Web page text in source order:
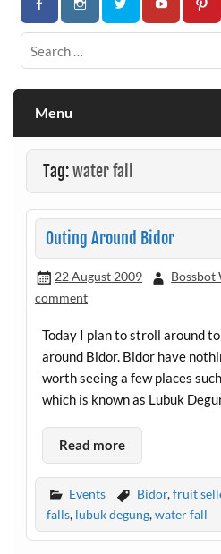
Menu
Tag:water fall
Outing Around Bidor
22 August 2009 Bossbot
comment
Today I plan to stroll around
around Bidor. Bidor have
worth seeing a few places
which is known as Lubuk
Read more
Events Bidor,fruit
falls, lubuk degung,water fall